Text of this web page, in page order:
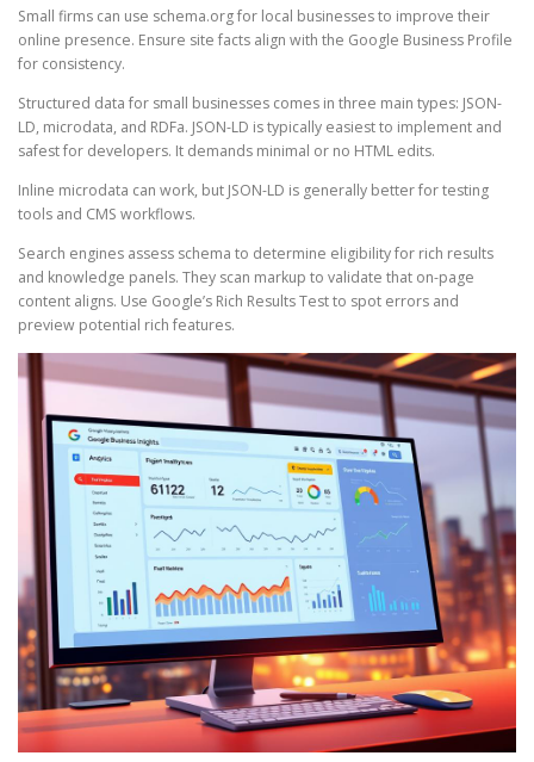
Small firms can use schema.org for local businesses to improve their
online presence. Ensure site facts align with the Google Business Profile
for consistency.
Structured data for small businesses comes in three main types: JSON-
LD, microdata, and RDFa. JSON-LD is typically easiest to implement and
safest for developers. It demands minimal or no HTML edits.
Inline microdata can work, but JSON-LD is generally better for testing
tools and CMS workflows.
Search engines assess schema to determine eligibility for rich results
and knowledge panels. They scan markup to validate that on-page
content aligns. Use Google’s Rich Results Test to spot errors and
preview potential rich features.